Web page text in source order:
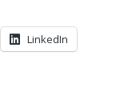
LinkedIn